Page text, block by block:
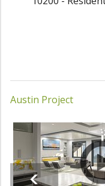
Austin Project